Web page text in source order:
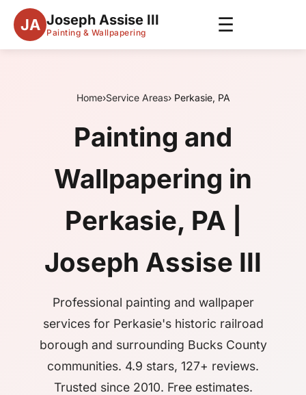
JA Joseph Assise III
Painting & Wallpapering ☰
Home›Service Areas› Perkasie, PA
Painting and
Wallpapering in
Perkasie, PA |
Joseph Assise III
Professional painting and wallpaper
services for Perkasie's historic railroad
borough and surrounding Bucks County
communities. 4.9 stars, 127+ reviews.
Trusted since 2010. Free estimates.